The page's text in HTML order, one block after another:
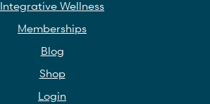
Integrative Wellness
Memberships
Blog
Shop
Login